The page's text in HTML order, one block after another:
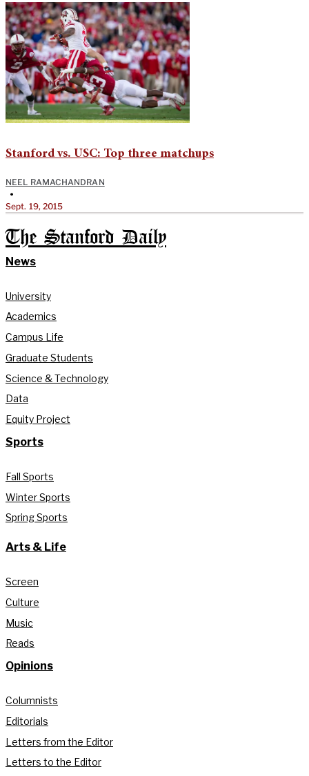
Stanford vs. USC: Top three matchups
NEEL RAMACHANDRAN
•
Sept. 19, 2015
The Stanford Daily
News
University
Academics
Campus Life
Graduate Students
Science & Technology
Data
Equity Project
Sports
Fall Sports
Winter Sports
Spring Sports
Arts & Life
Screen
Culture
Music
Reads
Opinions
Columnists
Editorials
Letters from the Editor
Letters to the Editor